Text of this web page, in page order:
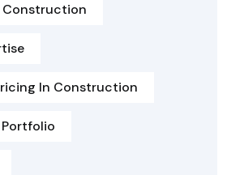
Construction
In Construction